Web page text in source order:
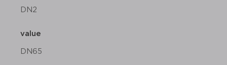
DN2
value
DN65